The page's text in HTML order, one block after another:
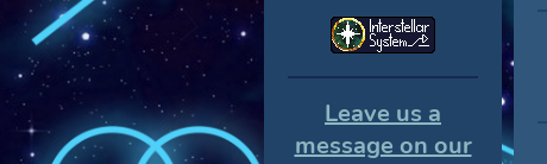
Leave us a
message on our